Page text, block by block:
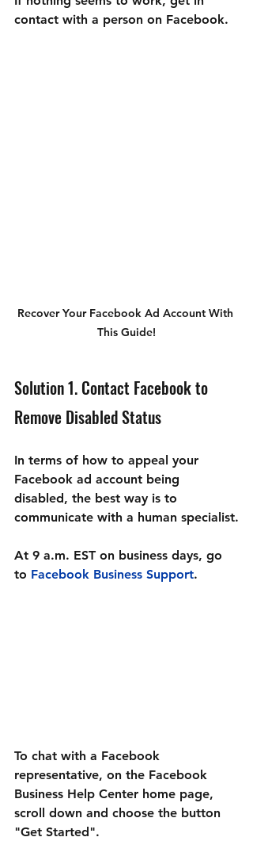
contact with a person on Facebook.
Recover Your Facebook Ad Account With
This Guide!
Solution 1. Contact Facebook to
Remove Disabled Status
In terms of how to appeal your
Facebook ad account being
disabled, the best way is to
communicate with a human specialist.
At 9 a.m. EST on business days, go
to Facebook Business Support.
To chat with a Facebook
representative, on the Facebook
Business Help Center home page,
scroll down and choose the button
"Get Started".